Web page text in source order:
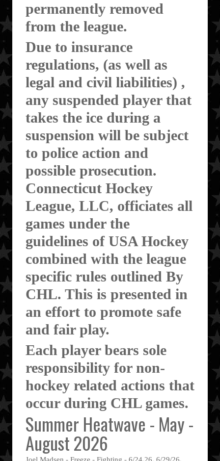
permanently removed
from the league.
Due to insurance
regulations, (as well as
legal and civil liabilities) ,
any suspended player that
takes the ice during a
suspension will be subject
to police action and
possible prosecution.
Connecticut Hockey
League, LLC, officiates all
games under the
guidelines of USA Hockey
combined with the league
specific rules outlined By
CHL. This is presented in
an effort to promote safe
and fair play.
Each player bears sole
responsibility for non-
hockey related actions that
occur during CHL games.
Summer Heatwave - May -
August 2026